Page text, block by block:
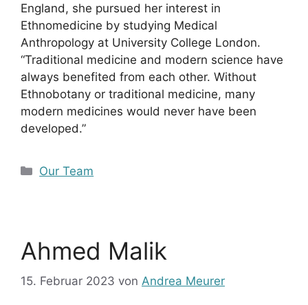
England, she pursued her interest in
Ethnomedicine by studying Medical
Anthropology at University College London.
“Traditional medicine and modern science have
always benefited from each other. Without
Ethnobotany or traditional medicine, many
modern medicines would never have been
developed.”
Kategorien
Our Team
Ahmed Malik
15. Februar 2023 von Andrea Meurer